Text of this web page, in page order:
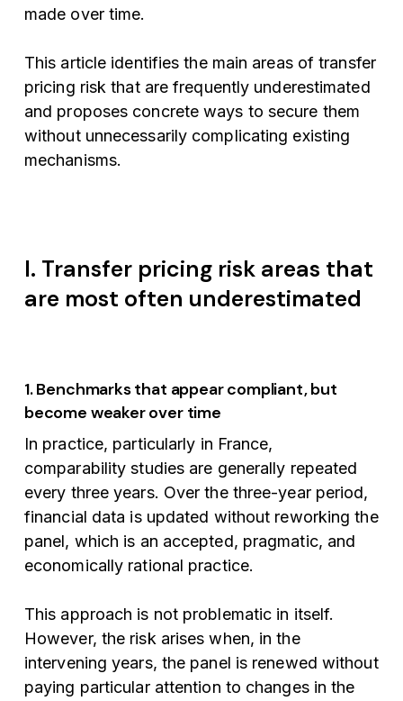
made over time.
This article identifies the main areas of transfer
pricing risk that are frequently underestimated
and proposes concrete ways to secure them
without unnecessarily complicating existing
mechanisms.
I. Transfer pricing risk areas that
are most often underestimated
1. Benchmarks that appear compliant, but
become weaker over time
In practice, particularly in France,
comparability studies are generally repeated
every three years. Over the three-year period,
financial data is updated without reworking the
panel, which is an accepted, pragmatic, and
economically rational practice.
This approach is not problematic in itself.
However, the risk arises when, in the
intervening years, the panel is renewed without
paying particular attention to changes in the